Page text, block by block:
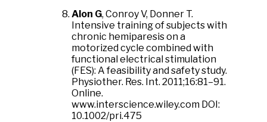
Alon G, Conroy V, Donner T.
Intensive training of subjects with
chronic hemiparesis on a
motorized cycle combined with
functional electrical stimulation
(FES): A feasibility and safety study.
Physiother. Res. Int. 2011;16:81–91.
Online.
www.interscience.wiley.com DOI:
10.1002/pri.475